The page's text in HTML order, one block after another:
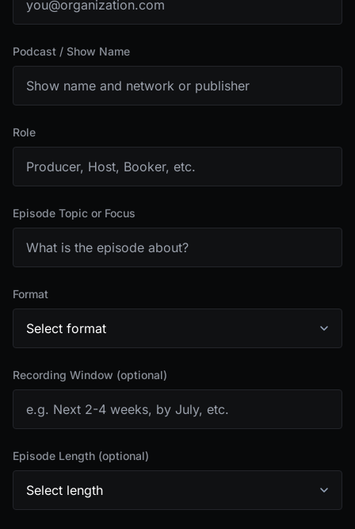
Podcast / Show Name
Role
Episode Topic or Focus
Format
Recording Window (optional)
Episode Length (optional)